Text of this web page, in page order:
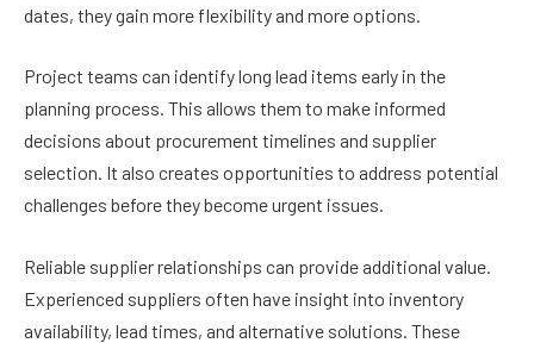
dates, they gain more flexibility and more options.
Project teams can identify long lead items early in the
planning process. This allows them to make informed
decisions about procurement timelines and supplier
selection. It also creates opportunities to address potential
challenges before they become urgent issues.
Reliable supplier relationships can provide additional value.
Experienced suppliers often have insight into inventory
availability, lead times, and alternative solutions. These